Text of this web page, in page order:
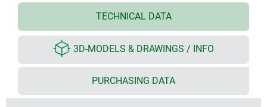
TECHNICAL DATA
3D-MODELS & DRAWINGS / INFO
PURCHASING DATA